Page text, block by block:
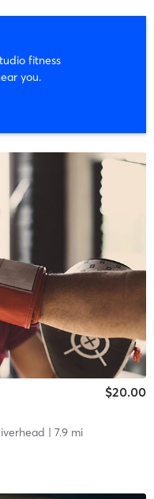
fitness
you.
$20.00
| 7.9 mi